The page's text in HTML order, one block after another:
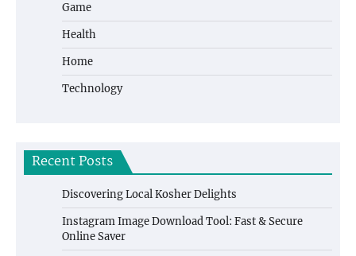
Game
Health
Home
Technology
Recent Posts
Discovering Local Kosher Delights
Instagram Image Download Tool: Fast & Secure
Online Saver